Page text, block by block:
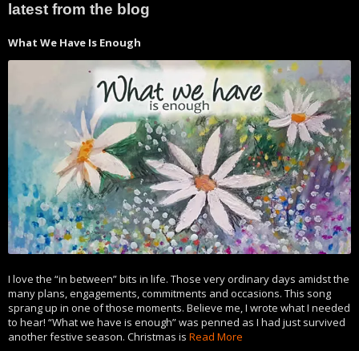
latest from the blog
What We Have Is Enough
I love the “in between” bits in life. Those very ordinary days amidst the
many plans, engagements, commitments and occasions. This song
sprang up in one of those moments. Believe me, I wrote what I needed
to hear! “What we have is enough” was penned as I had just survived
another festive season. Christmas is Read More